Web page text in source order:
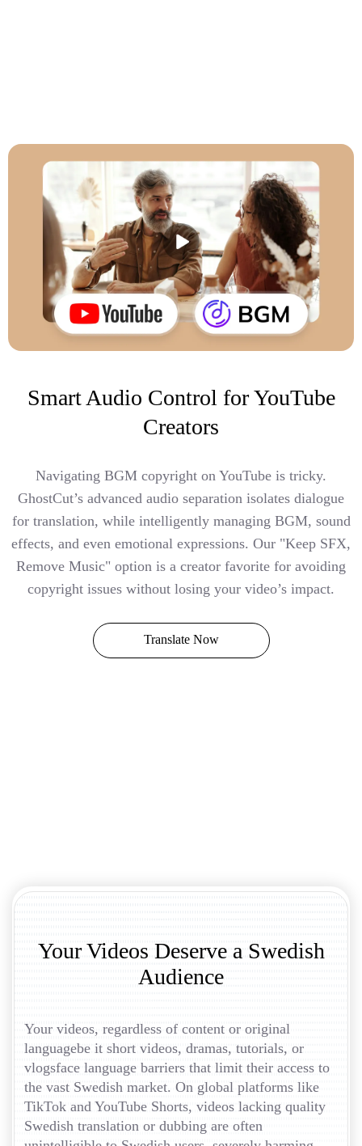
Smart Audio Control for YouTube
Creators
Navigating BGM copyright on YouTube is tricky.
GhostCut’s advanced audio separation isolates dialogue
for translation, while intelligently managing BGM, sound
effects, and even emotional expressions. Our "Keep SFX,
Remove Music" option is a creator favorite for avoiding
copyright issues without losing your video’s impact.
Translate Now
Your Videos Deserve a Swedish
Audience
Your videos, regardless of content or original
languagebe it short videos, dramas, tutorials, or
vlogsface language barriers that limit their access to
the vast Swedish market. On global platforms like
TikTok and YouTube Shorts, videos lacking quality
Swedish translation or dubbing are often